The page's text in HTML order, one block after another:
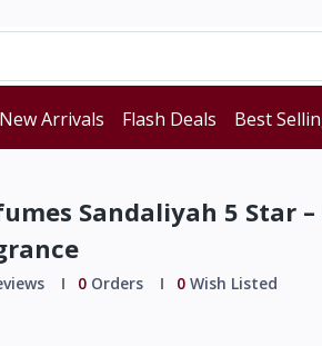
New Arrivals Flash Deals Best
Sandaliyah 5 Star
0Orders 0Wish Listed